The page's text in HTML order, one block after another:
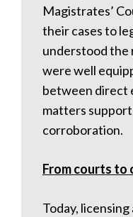
Magistrates’
their cases to
understood the
were well
between direct
matters
corroboration.
From courts to
Today,